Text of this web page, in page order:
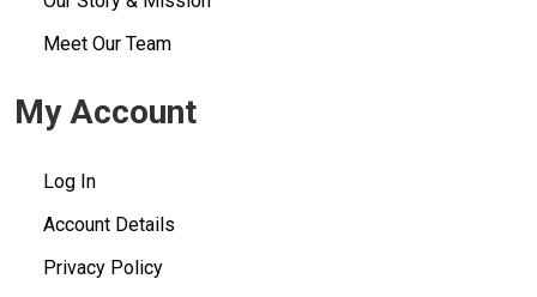
Meet Our Team
My Account
Log In
Account Details
Privacy Policy